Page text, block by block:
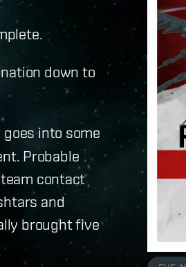
down to
into some
Probable
contact
and
brought five